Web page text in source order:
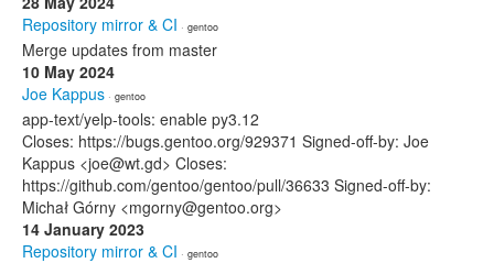
Repository mirror & CI · gentoo
Merge updates from master
10 May 2024
Joe Kappus · gentoo
app-text/yelp-tools: enable py3.12
Closes: https://bugs.gentoo.org/929371 Signed-off-by: Joe
Kappus <joe@wt.gd> Closes:
https://github.com/gentoo/gentoo/pull/36633 Signed-off-by:
Michał Górny <mgorny@gentoo.org>
14 January 2023
Repository mirror & CI · gentoo